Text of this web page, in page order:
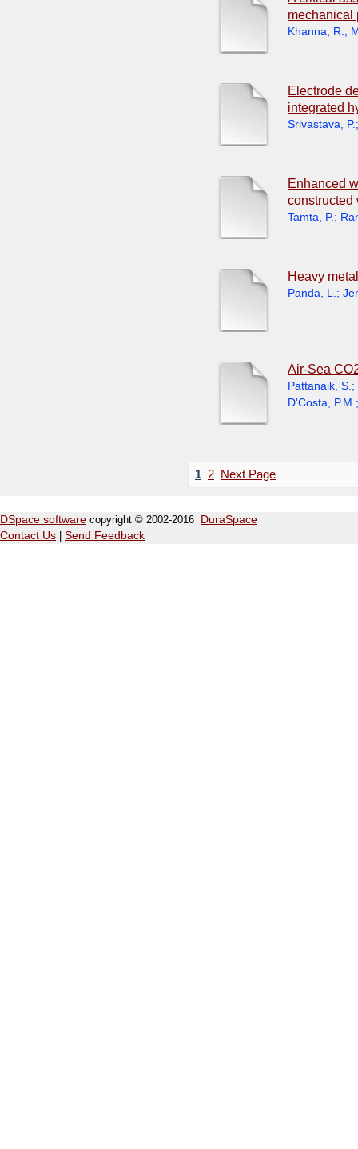
mechanical
Khanna, R. ;
Electrode
integrated
Srivastava, P.
Enhanced
constructed
Tamta, P.;
Heavy
Panda, L. ;
Air-Sea
Pattanaik, S. ;
D'Costa, P.M.
1 2 Next Page
DSpace software copyright © 2002-2016
DuraSpace
Contact Us
Send Feedback